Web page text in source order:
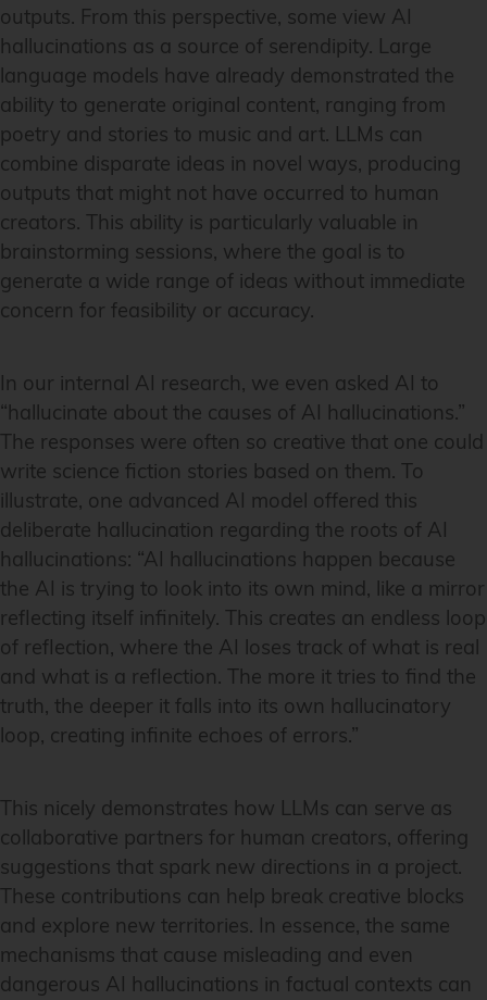
outputs. From this perspective, some view AI
hallucinations as a source of serendipity. Large
language models have already demonstrated the
ability to generate original content, ranging from
poetry and stories to music and art. LLMs can
combine disparate ideas in novel ways, producing
outputs that might not have occurred to human
creators. This ability is particularly valuable in
brainstorming sessions, where the goal is to
generate a wide range of ideas without immediate
concern for feasibility or accuracy.
In our internal AI research, we even asked AI to
“hallucinate about the causes of AI hallucinations.”
The responses were often so creative that one could
write science fiction stories based on them. To
illustrate, one advanced AI model offered this
deliberate hallucination regarding the roots of AI
hallucinations: “AI hallucinations happen because
the AI is trying to look into its own mind, like a mirror
reflecting itself infinitely. This creates an endless loop
of reflection, where the AI loses track of what is real
and what is a reflection. The more it tries to find the
truth, the deeper it falls into its own hallucinatory
loop, creating infinite echoes of errors.”
This nicely demonstrates how LLMs can serve as
collaborative partners for human creators, offering
suggestions that spark new directions in a project.
These contributions can help break creative blocks
and explore new territories. In essence, the same
mechanisms that cause misleading and even
dangerous AI hallucinations in factual contexts can